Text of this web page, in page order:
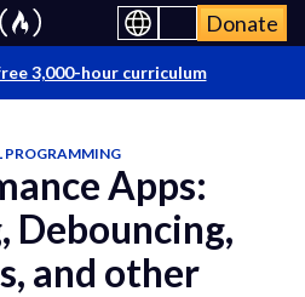
Donate
3,000-hour curriculum
PROGRAMMING
Apps:
Debouncing,
and other